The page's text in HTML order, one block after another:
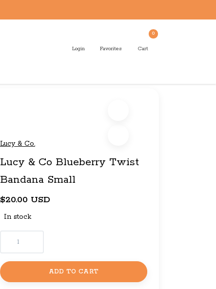
Login Favorites
0
Cart
Lucy & Co.
Lucy & Co Blueberry Twist
Bandana Small
$20.00 USD
In stock
ADD TO CART